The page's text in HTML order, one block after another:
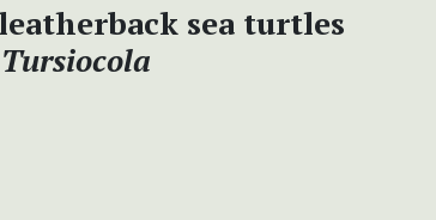
sea turtles
Tursiocola